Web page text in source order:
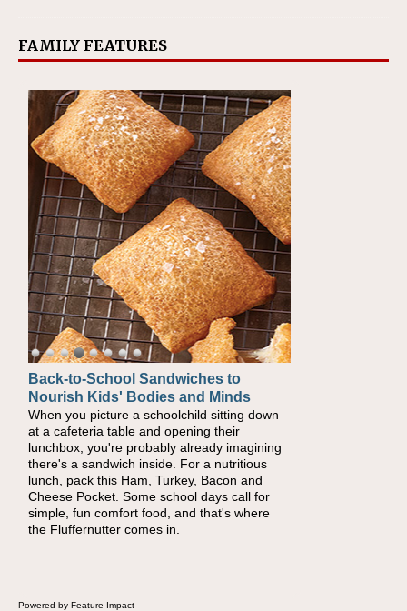
FAMILY FEATURES
Back-to-School Sandwiches to
Nourish Kids' Bodies and Minds
When you picture a schoolchild sitting down
at a cafeteria table and opening their
lunchbox, you're probably already imagining
there's a sandwich inside. For a nutritious
lunch, pack this Ham, Turkey, Bacon and
Cheese Pocket. Some school days call for
simple, fun comfort food, and that's where
the Fluffernutter comes in.
Powered by Feature Impact